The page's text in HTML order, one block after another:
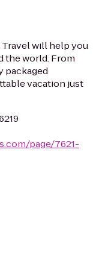
Travel will help you
the world. From
packaged
vacation just
page/7621-